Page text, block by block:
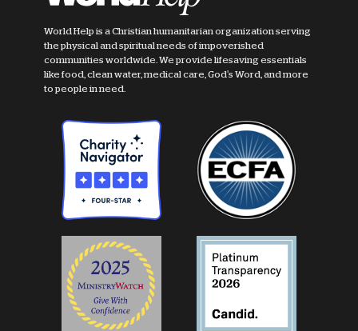
World Help is a Christian humanitarian organization serving
the physical and spiritual needs of impoverished
communities worldwide. We provide lifesaving essentials
like food, clean water, medical care, God's Word, and more
to people in need.